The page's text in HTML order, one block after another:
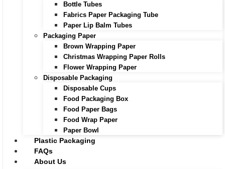
Bottle Tubes
Fabrics Paper Packaging Tube
Paper Lip Balm Tubes
Packaging Paper
Brown Wrapping Paper
Christmas Wrapping Paper Rolls
Flower Wrapping Paper
Disposable Packaging
Disposable Cups
Food Packaging Box
Food Paper Bags
Food Wrap Paper
Paper Bowl
Plastic Packaging
FAQs
About Us